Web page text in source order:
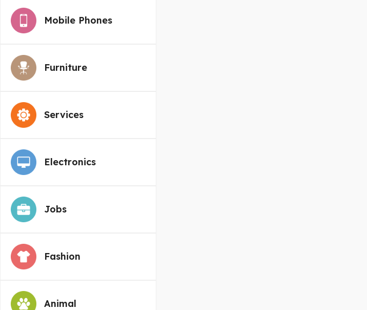
Mobile Phones
Furniture
Services
Electronics
Jobs
Fashion
Animal